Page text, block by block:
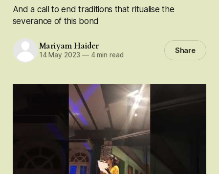
And a call to end traditions that ritualise the
severance of this bond
Mariyam Haider
14 May 2023 —4 min read Share